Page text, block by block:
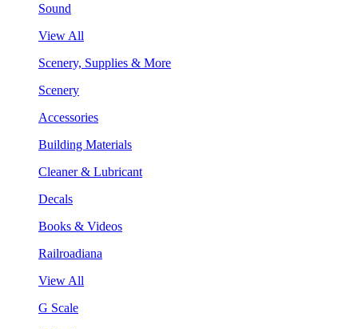
Sound
View All
Scenery, Supplies & More
Scenery
Accessories
Building Materials
Cleaner & Lubricant
Decals
Books & Videos
Railroadiana
View All
G Scale